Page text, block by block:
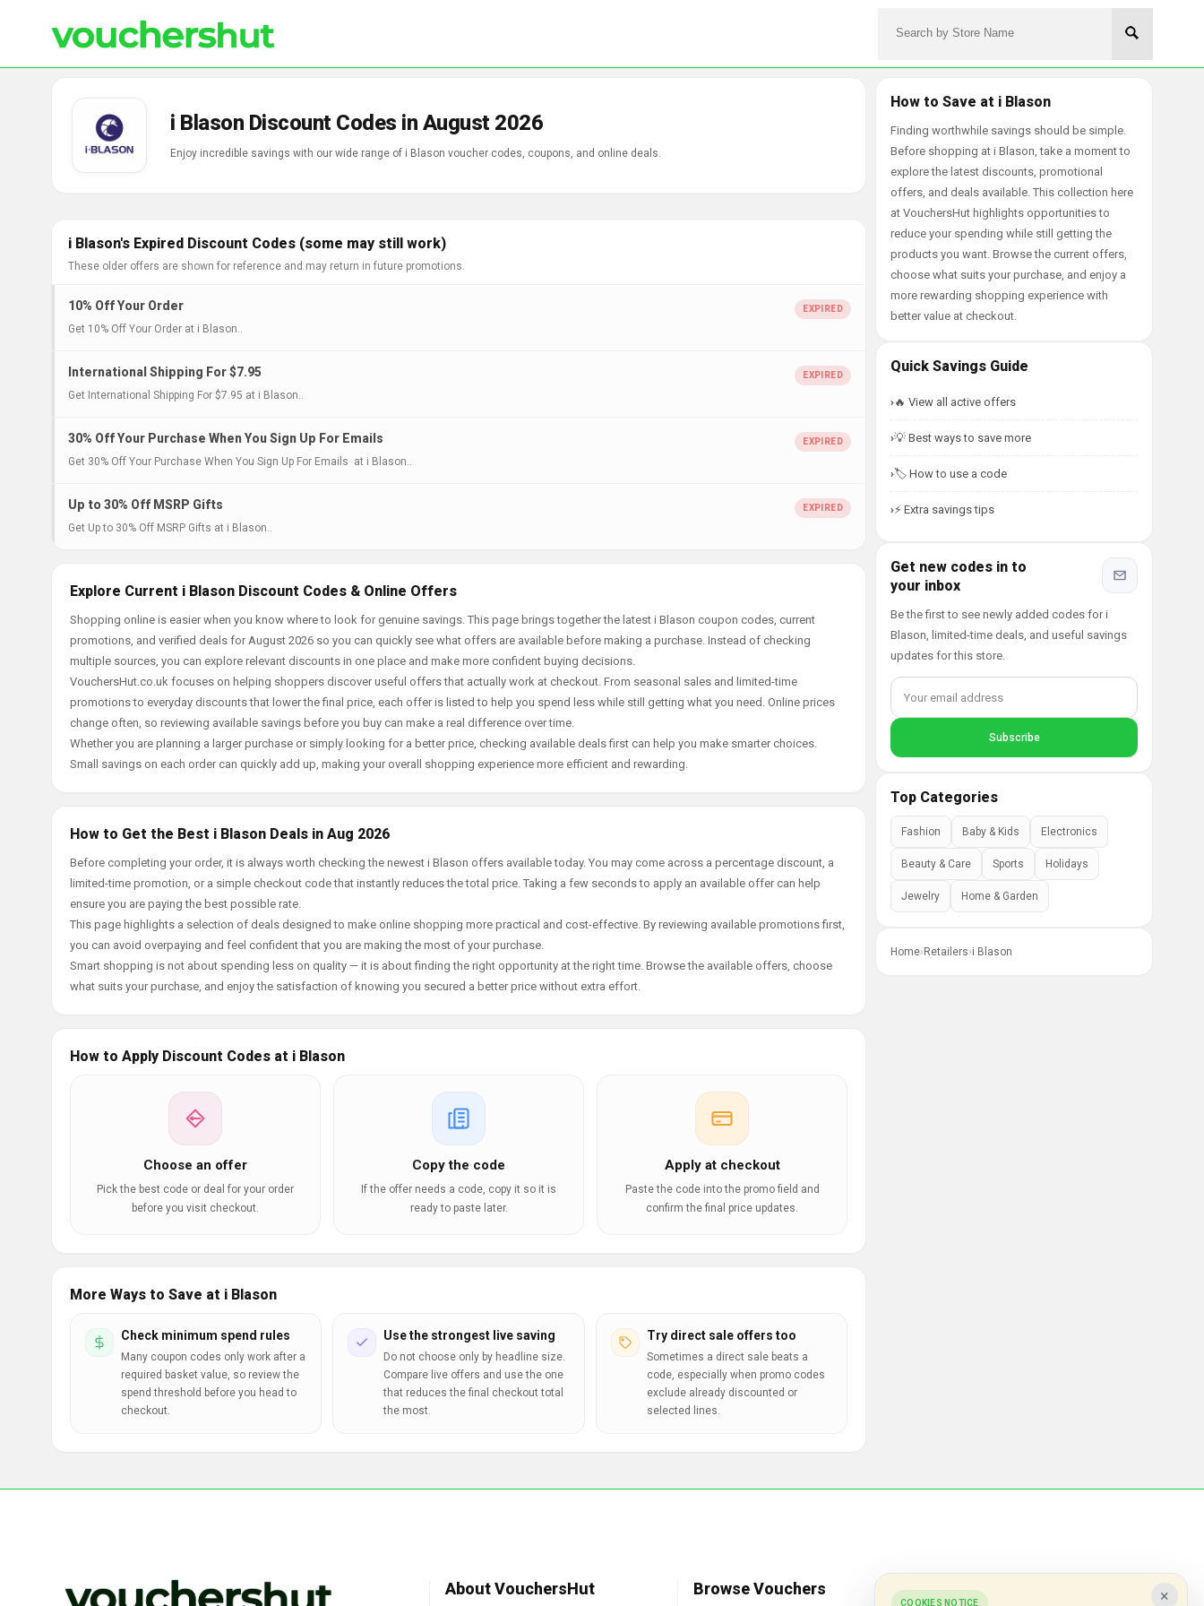
i Blason Discount Codes in August 2026
Enjoy incredible savings with our wide range of i Blason voucher codes, coupons, and online deals.
i Blason's Expired Discount Codes (some may still work)
These older offers are shown for reference and may return in future promotions.
10% Off Your Order
Get 10% Off Your Order at i Blason..
International Shipping For $7.95
Get International Shipping For $7.95 at i Blason..
30% Off Your Purchase When You Sign Up For Emails
Get 30% Off Your Purchase When You Sign Up For Emails at i Blason..
Up to 30% Off MSRP Gifts
Get Up to 30% Off MSRP Gifts at i Blason..
Explore Current i Blason Discount Codes & Online Offers
Shopping online is easier when you know where to look for genuine savings. This page brings together the latest i Blason coupon codes, current
promotions, and verified deals for August 2026 so you can quickly see what offers are available before making a purchase. Instead of checking
multiple sources, you can explore relevant discounts in one place and make more confident buying decisions.
VouchersHut.co.uk focuses on helping shoppers discover useful offers that actually work at checkout. From seasonal sales and limited-time
promotions to everyday discounts that lower the final price, each offer is listed to help you spend less while still getting what you need. Online prices
change often, so reviewing available savings before you buy can make a real difference over time.
Whether you are planning a larger purchase or simply looking for a better price, checking available deals first can help you make smarter choices.
Small savings on each order can quickly add up, making your overall shopping experience more efficient and rewarding.
How to Get the Best i Blason Deals in Aug 2026
Before completing your order, it is always worth checking the newest i Blason offers available today. You may come across a percentage discount, a
limited-time promotion, or a simple checkout code that instantly reduces the total price. Taking a few seconds to apply an available offer can help
ensure you are paying the best possible rate.
This page highlights a selection of deals designed to make online shopping more practical and cost-effective. By reviewing available promotions first,
you can avoid overpaying and feel confident that you are making the most of your purchase.
Smart shopping is not about spending less on quality — it is about finding the right opportunity at the right time. Browse the available offers, choose
what suits your purchase, and enjoy the satisfaction of knowing you secured a better price without extra effort.
How to Apply Discount Codes at i Blason
Choose an offer
Pick the best code or deal for your order
before you visit checkout.
Copy the code
If the offer needs a code, copy it so it is
ready to paste later.
Apply at checkout
Paste the code into the promo field and
confirm the final price updates.
More Ways to Save at i Blason
Check minimum spend rules
Many coupon codes only work after a
required basket value, so review the
spend threshold before you head to
checkout.
Use the strongest live saving
Do not choose only by headline size.
Compare live offers and use the one
that reduces the final checkout total
the most.
Try direct sale offers too
Sometimes a direct sale beats a
code, especially when promo codes
exclude already discounted or
selected lines.
How to Save at i Blason
Finding worthwhile savings should be simple.
Before shopping at i Blason, take a moment to
explore the latest discounts, promotional
offers, and deals available. This collection here
at VouchersHut highlights opportunities to
reduce your spending while still getting the
products you want. Browse the current offers,
choose what suits your purchase, and enjoy a
more rewarding shopping experience with
better value at checkout.
Quick Savings Guide
🔥 View all active offers
💡 Best ways to save more
🏷️ How to use a code
⚡ Extra savings tips
Get new codes in to
your inbox
Be the first to see newly added codes for i
Blason, limited-time deals, and useful savings
updates for this store.
Top Categories
Fashion Baby & Kids Electronics
Beauty & Care Sports Holidays
Jewelry Home & Garden
Home› Retailers›i Blason
About VouchersHut Browse Vouchers Popular Stores ×
COOKIES NOTICE